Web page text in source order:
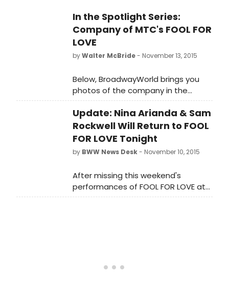
In the Spotlight Series:
Company of MTC's FOOL FOR
LOVE
byWalter McBride- November 13, 2015
Below, BroadwayWorld brings you
photos of the company in the
BroadwayWorld.com series 'In The
Spotlight' by acclaimed
photographer Walter McBride!
Update: Nina Arianda & Sam
Rockwell Will Return to FOOL
FOR LOVE Tonight
by BWW News Desk- November 10, 2015
After missing this weekend's
performances of FOOL FOR LOVE at
Manhattan Theatre Club,